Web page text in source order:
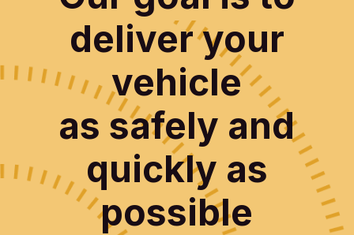
deliver your
vehicle
as safely and
quickly as
possible